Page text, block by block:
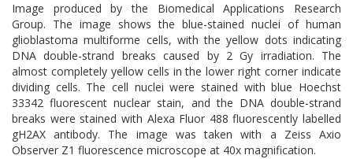
Image produced by the Biomedical Applications Research
Group. The image shows the blue-stained nuclei of human
glioblastoma multiforme cells, with the yellow dots indicating
DNA double-strand breaks caused by 2 Gy irradiation. The
almost completely yellow cells in the lower right corner indicate
dividing cells. The cell nuclei were stained with blue Hoechst
33342 fluorescent nuclear stain, and the DNA double-strand
breaks were stained with Alexa Fluor 488 fluorescently labelled
gH2AX antibody. The image was taken with a Zeiss Axio
Observer Z1 fluorescence microscope at 40x magnification.